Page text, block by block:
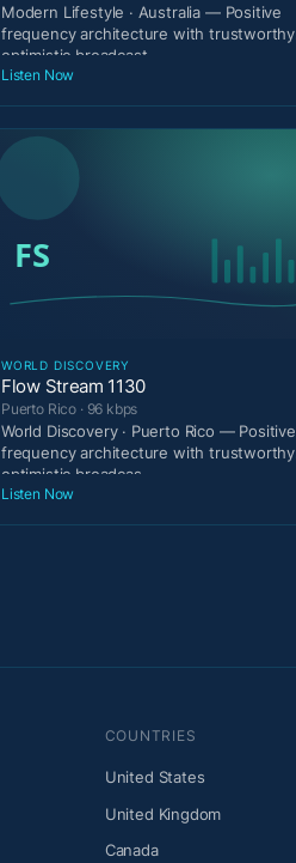
Modern Lifestyle · Australia — Positive
frequency architecture with trustworthy
optimistic broadcast
Listen Now
WORLD DISCOVERY
Flow Stream 1130
Puerto Rico · 96 kbps
World Discovery · Puerto Rico — Positive
frequency architecture with trustworthy
optimistic broadcas
Listen Now
COUNTRIES
United States
United Kingdom
Canada